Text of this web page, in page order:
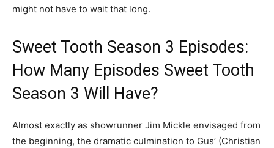
might not have to wait that long.
Sweet Tooth Season 3 Episodes:
How Many Episodes Sweet Tooth
Season 3 Will Have?
Almost exactly as showrunner Jim Mickle envisaged from
the beginning, the dramatic culmination to Gus’ (Christian